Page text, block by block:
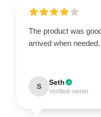
The product was
arrived when needed.
S Seth
Verified owner